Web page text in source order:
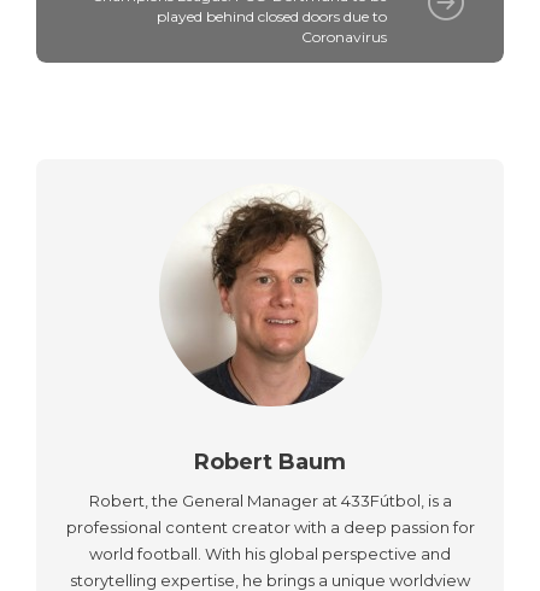
played behind closed doors due to
Coronavirus
Robert Baum
Robert, the General Manager at 433Fútbol, is a
professional content creator with a deep passion for
world football. With his global perspective and
storytelling expertise, he brings a unique worldview